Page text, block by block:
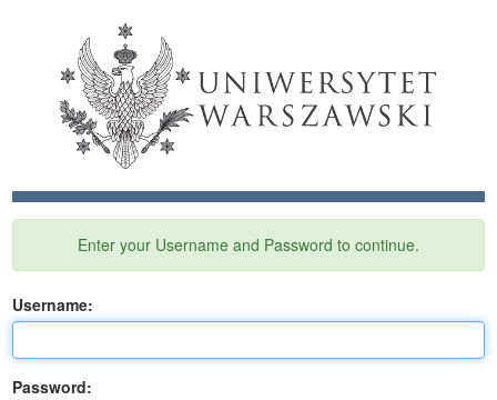
Enter your Username and Password to continue.
Username:
Password: